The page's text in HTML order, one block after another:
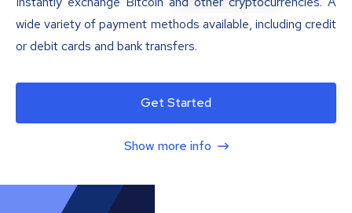
wide variety of payment methods available, including credit
or debit cards and bank transfers.
Get Started
Show more info